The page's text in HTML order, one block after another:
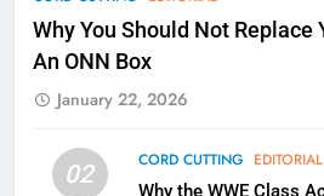
Why You Should Not Replace
An ONN Box
January 22, 2026
02 CORD CUTTING EDITORIAL
Why the WWE Class
Why Fire
Kodi In the
79